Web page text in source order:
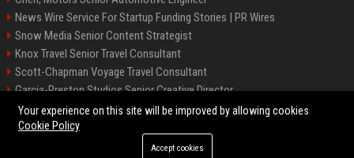
News Wire Service For Startup Funding Stories | PR Wires
Snow Media Senior Content Strategist
Knox Travel Senior Travel Consultant
Scott-Chapman Voyage Travel Consultant
Garcia-Preston Studios Senior Creative Director
Chapman-Clements Vehicle Senior Automotive Engineer
©2026 BIP NYC. All right reserved.
Your experience on this site will be improved by allowing cookies
Cookie Policy
Accept cookies